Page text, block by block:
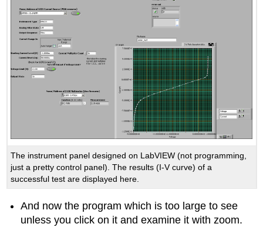
The instrument panel designed on LabVIEW (not programming,
just a pretty control panel). The results (I-V curve) of a
successful test are displayed here.
And now the program which is too large to see
unless you click on it and examine it with zoom.